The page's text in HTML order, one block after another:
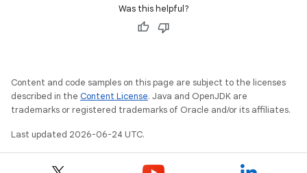
Was this helpful?
Content and code samples on this page are subject to the licenses
described in the Content License. Java and OpenJDK are
trademarks or registered trademarks of Oracle and/or its affiliates.
Last updated 2026-06-24 UTC.